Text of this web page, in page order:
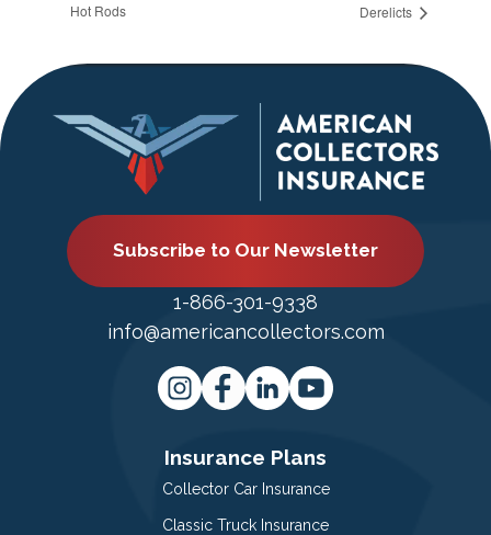
Hot Rods
Derelicts
Subscribe to Our Newsletter
1-866-301-9338
info@americancollectors.com
Insurance Plans
Collector Car Insurance
Classic Truck Insurance